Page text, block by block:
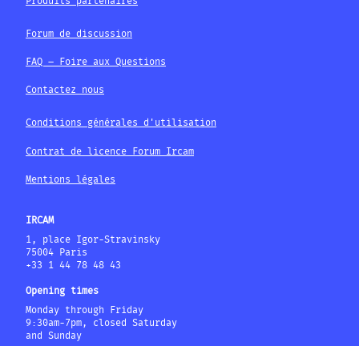
Forum de discussion
FAQ – Foire aux Questions
Contactez nous
Conditions générales d'utilisation
Contrat de licence Forum Ircam
Mentions légales
IRCAM
1, place Igor-Stravinsky
75004 Paris
+33 1 44 78 48 43
Opening times
Monday through Friday
9:30am-7pm, closed Saturday
and Sunday